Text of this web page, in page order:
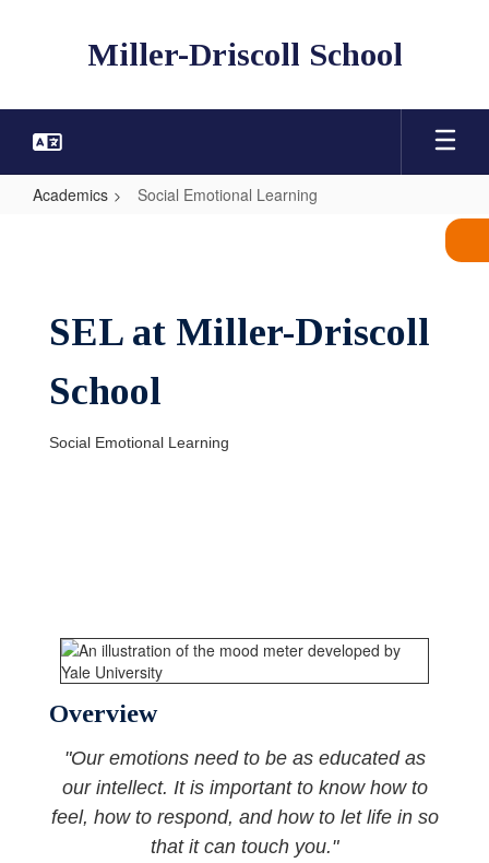
Miller-Driscoll School
Academics Social Emotional Learning
SEL at Miller-Driscoll
School
Social Emotional Learning
Overview
"Our emotions need to be as educated as
our intellect. It is important to know how to
feel, how to respond, and how to let life in so
that it can touch you."